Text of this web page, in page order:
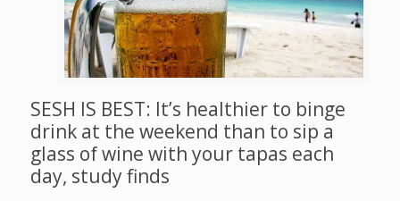
SESH IS BEST: It’s healthier to binge
drink at the weekend than to sip a
glass of wine with your tapas each
day, study finds